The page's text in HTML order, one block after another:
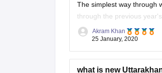
The simplest way through
through the previous
Most of the times in state
Akram Khan
25 January, 2020
what is new